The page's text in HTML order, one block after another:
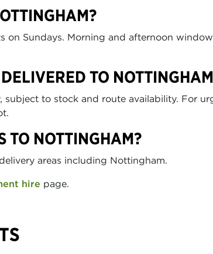
on Sundays. Morning and afternoon
TO
to stock and route availability. For
TO NOTTINGHAM?
areas including Nottingham.
hire page.